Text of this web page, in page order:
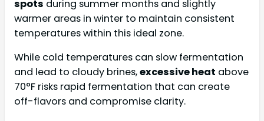
spots during summer months and slightly
warmer areas in winter to maintain consistent
temperatures within this ideal zone.
While cold temperatures can slow fermentation
and lead to cloudy brines,excessive heat above
70°F risks rapid fermentation that can create
off-flavors and compromise clarity.